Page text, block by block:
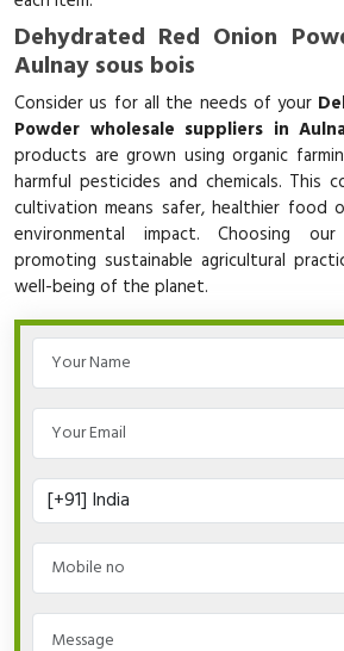
Dehydrated Red Onion
Aulnay sous bois
Consider us for all the needs of your
Powder wholesale suppliers in
products are grown using organic
harmful pesticides and chemicals. This
cultivation means safer, healthier food
environmental impact. Choosing
promoting sustainable agricultural
well-being of the planet.